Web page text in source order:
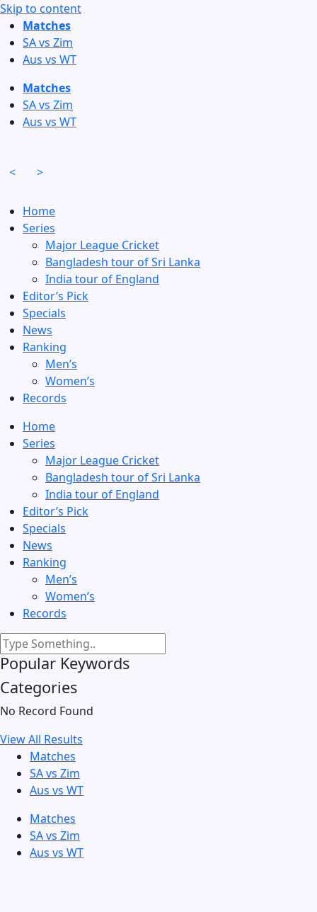
Skip to content
Matches
SA vs Zim
Aus vs WT
Matches
SA vs Zim
Aus vs WT
< >
Home
Series
Major League Cricket
Bangladesh tour of Sri Lanka
India tour of England
Editor’s Pick
Specials
News
Ranking
Men’s
Women’s
Records
Home
Series
Major League Cricket
Bangladesh tour of Sri Lanka
India tour of England
Editor’s Pick
Specials
News
Ranking
Men’s
Women’s
Records
Popular Keywords
Categories
No Record Found
View All Results
Matches
SA vs Zim
Aus vs WT
Matches
SA vs Zim
Aus vs WT